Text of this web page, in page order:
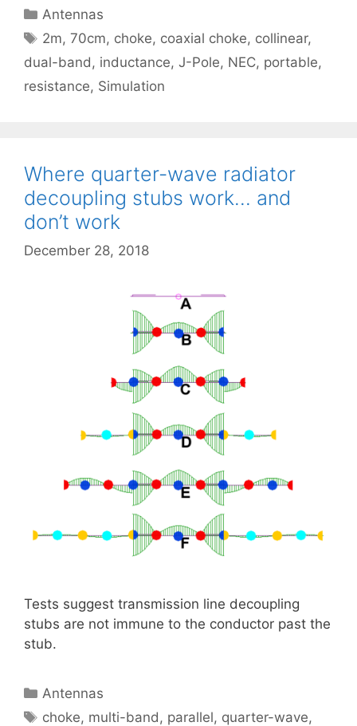
Categories
Antennas
Tags
2m,70cm, choke, coaxial choke, collinear,
dual-band, inductance, J-Pole, NEC, portable,
resistance, Simulation
Where quarter-wave radiator
decoupling stubs work… and
don’t work
December 28, 2018
Tests suggest transmission line decoupling
stubs are not immune to the conductor past the
stub.
Categories
Antennas
Tags
choke, multi-band , parallel, quarter-wave,